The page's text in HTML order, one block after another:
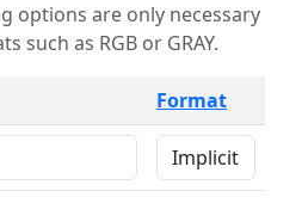
such as RGB or GRAY.
Format